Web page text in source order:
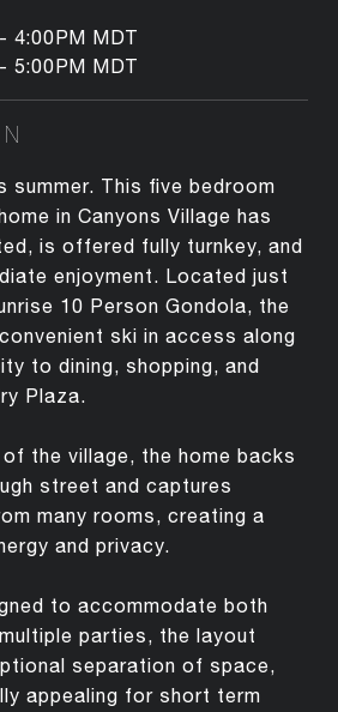
4:00PM MDT
5:00PM MDT
summer. This five bedroom
in Canyons Village has
is offered fully turnkey, and
enjoyment. Located just
10 Person Gondola, the
ski in access along
to dining, shopping, and
Plaza.
the village, the home backs
street and captures
many rooms, creating a
and privacy.
to accommodate both
parties, the layout
separation of space,
appealing for short term